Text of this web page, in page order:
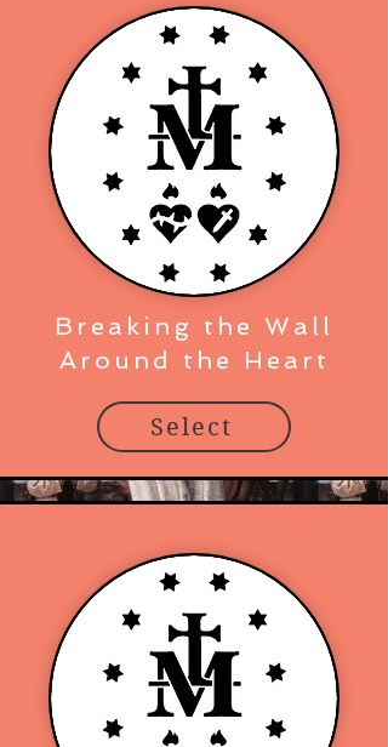
Breaking the Wall
Around the Heart
Select